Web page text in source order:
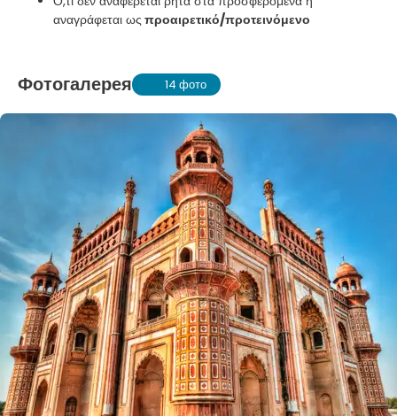
αναγράφεται ως προαιρετικό/προτεινόμενο
Фотогалерея 14 фото